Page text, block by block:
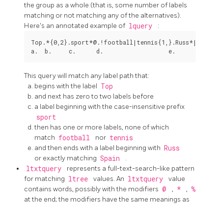
the group as a whole (that is, some number of labels
matching or not matching any of the alternatives).
Here's an annotated example of lquery :
Top.*{0,2}.sport*@.!football|tennis{1,}.Russ*|Spain
This query will match any label path that:
begins with the label Top
and next has zero to two labels before
a label beginning with the case-insensitive prefix
sport
then has one or more labels, none of which
match football nor tennis
and then ends with a label beginning with Russ
or exactly matching Spain .
ltxtquery
represents a full-text-search-like pattern
for matching ltree values. An ltxtquery
value
contains words, possibly with the modifiers @ , * , %
at the end; the modifiers have the same meanings as